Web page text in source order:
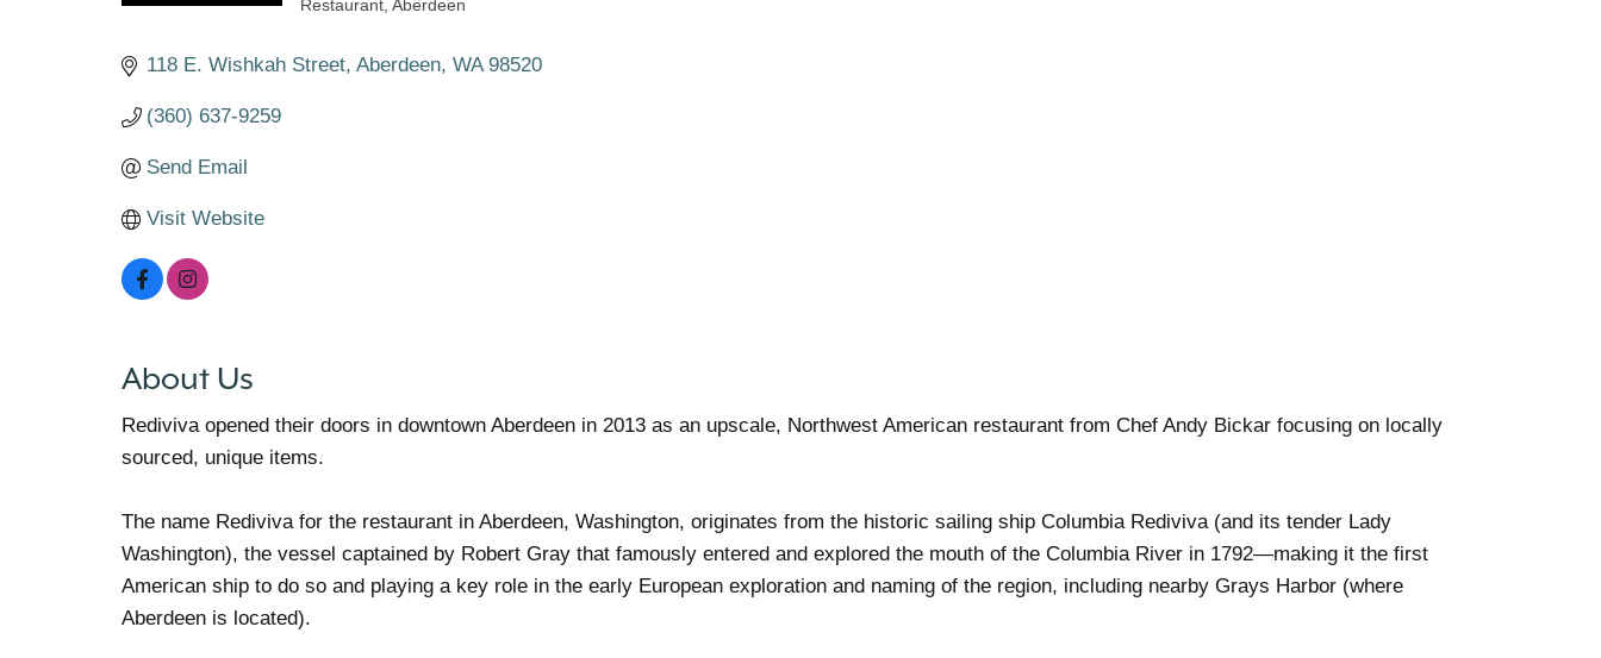
Restaurant Aberdeen
118 E. Wishkah Street Aberdeen WA 98520
(360) 637-9259
Send Email
Visit Website
About Us
Rediviva opened their doors in downtown Aberdeen in 2013 as an upscale, Northwest American restaurant from Chef Andy Bickar focusing on locally
sourced, unique items.
The name Rediviva for the restaurant in Aberdeen, Washington, originates from the historic sailing ship Columbia Rediviva (and its tender Lady
Washington), the vessel captained by Robert Gray that famously entered and explored the mouth of the Columbia River in 1792—making it the first
American ship to do so and playing a key role in the early European exploration and naming of the region, including nearby Grays Harbor (where
Aberdeen is located).